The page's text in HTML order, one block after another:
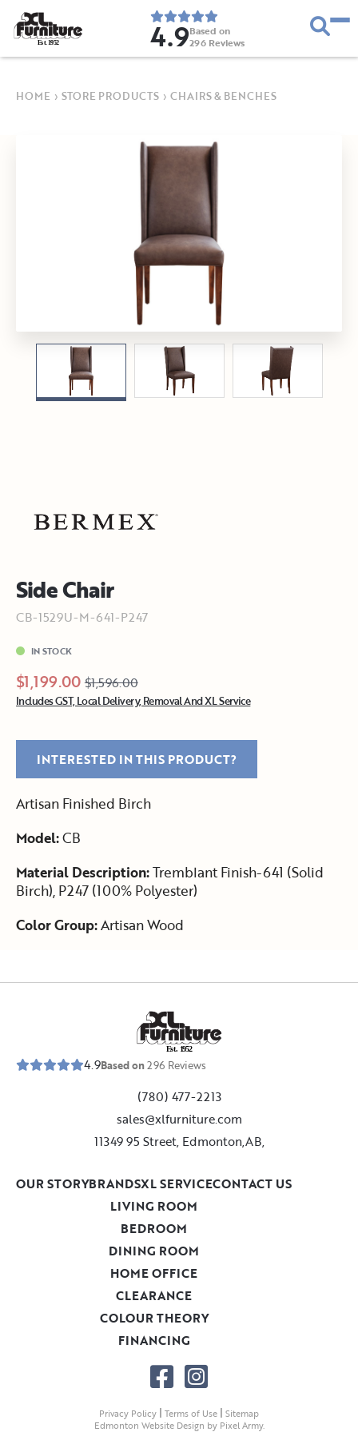
Est. 1952 4.9Based on
296 Reviews
HOME › STORE PRODUCTS › CHAIRS & BENCHES
Side Chair
CB-1529U-M-641-P247
IN STOCK
$1,199.00 $1,596.00
Includes GST, Local Delivery, Removal And XL Service
INTERESTED IN THIS PRODUCT?
Artisan Finished Birch
Model:CB
Material Description:Tremblant Finish-641 (Solid
Birch), P247 (100% Polyester)
Color Group:Artisan Wood
Est. 1952
4.9Based on296 Reviews
(780) 477-2213
sales@xlfurniture.com
11349 95 Street, Edmonton,AB,
LIVING ROOM
BEDROOM
DINING ROOM
HOME OFFICE
CLEARANCE
COLOUR THEORY
FINANCING
OUR STORYBRANDSXL SERVICECONTACT US
Privacy Policy | Terms of Use | Sitemap
Edmonton Website Design by Pixel Army.